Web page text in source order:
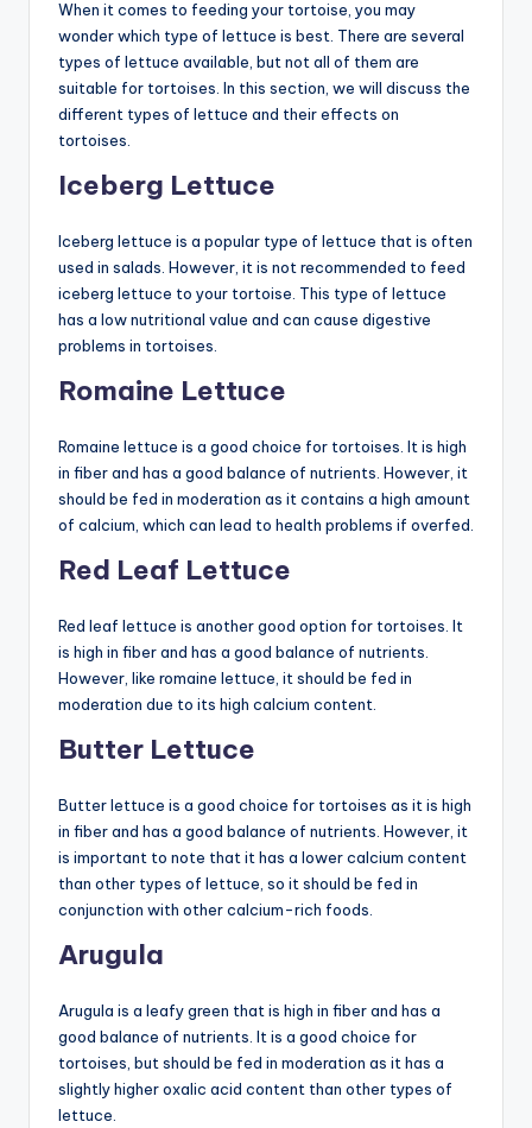
When it comes to feeding your tortoise, you may
wonder which type of lettuce is best. There are several
types of lettuce available, but not all of them are
suitable for tortoises. In this section, we will discuss the
different types of lettuce and their effects on
tortoises.
Iceberg Lettuce
Iceberg lettuce is a popular type of lettuce that is often
used in salads. However, it is not recommended to feed
iceberg lettuce to your tortoise. This type of lettuce
has a low nutritional value and can cause digestive
problems in tortoises.
Romaine Lettuce
Romaine lettuce is a good choice for tortoises. It is high
in fiber and has a good balance of nutrients. However, it
should be fed in moderation as it contains a high amount
of calcium, which can lead to health problems if overfed.
Red Leaf Lettuce
Red leaf lettuce is another good option for tortoises. It
is high in fiber and has a good balance of nutrients.
However, like romaine lettuce, it should be fed in
moderation due to its high calcium content.
Butter Lettuce
Butter lettuce is a good choice for tortoises as it is high
in fiber and has a good balance of nutrients. However, it
is important to note that it has a lower calcium content
than other types of lettuce, so it should be fed in
conjunction with other calcium-rich foods.
Arugula
Arugula is a leafy green that is high in fiber and has a
good balance of nutrients. It is a good choice for
tortoises, but should be fed in moderation as it has a
slightly higher oxalic acid content than other types of
lettuce.